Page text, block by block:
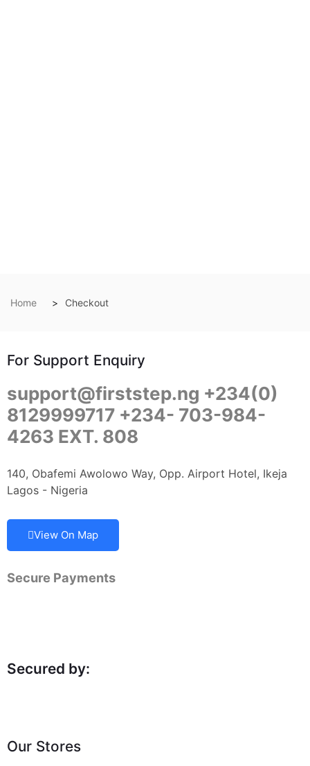
Home Checkout
For Support Enquiry
support@firststep.ng +234(0)
8129999717 +234- 703-984-
4263 EXT. 808
140, Obafemi Awolowo Way, Opp. Airport Hotel, Ikeja
Lagos - Nigeria
View On Map
Secure Payments
Secured by:
Our Stores